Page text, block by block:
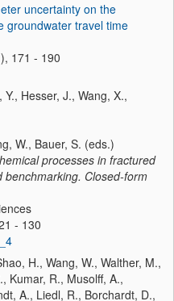
uncertainty on the
groundwater travel time
171 - 190
Y., Hesser, J., Wang, X.,
W., Bauer, S. (eds.)
processes in fractured
Closed-form
- 130
H., Wang, W., Walther, M.,
Kumar, R., Musolff, A.,
A., Liedl, R., Borchardt, D.,